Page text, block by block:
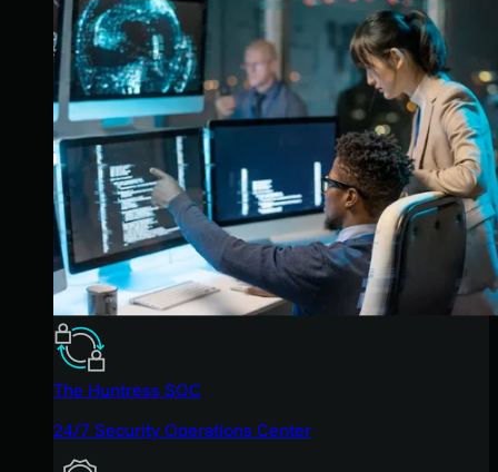
The Huntress SOC
24/7 Security Operations Center